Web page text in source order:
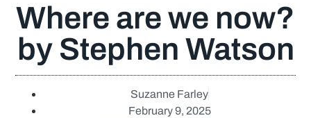
Where are we now?
by Stephen Watson
Suzanne Farley
February 9, 2025